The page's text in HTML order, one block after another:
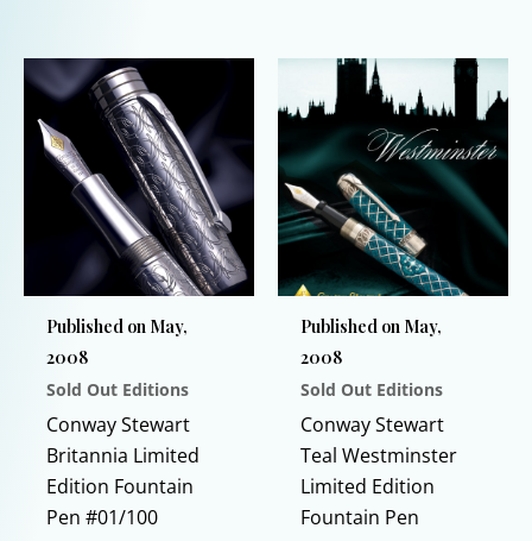
product
has
multiple
variants.
The
options
chosen
on
the
product
page
product
multiple
variants.
The
options
may
chosen
on
the
product
page
Published on May,
2008
Sold Out Editions
Conway Stewart
Britannia Limited
Edition Fountain
Pen #01/100
Published on May,
2008
Sold Out Editions
Conway Stewart
Teal Westminster
Limited Edition
Fountain Pen